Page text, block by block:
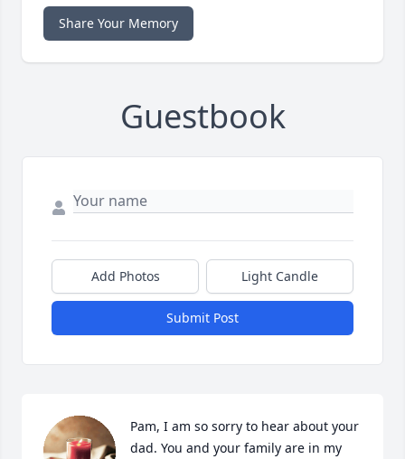
Share Your Memory
Guestbook
Add Photos Light Candle
Submit Post
Pam, I am so sorry to hear about your
dad. You and your family are in my